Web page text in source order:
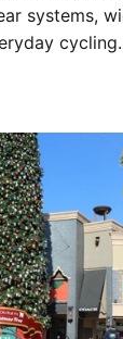
systems,
cycling.